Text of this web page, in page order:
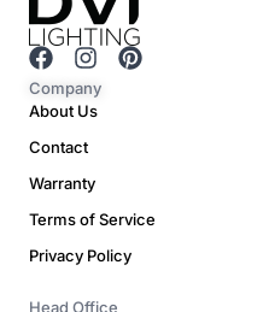
F
a
c
b
o
k
I
n
s
a
g
r
a
m
P
s
t
Company
About Us
Contact
Warranty
Terms of Service
Privacy Policy
Head Office